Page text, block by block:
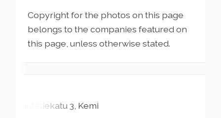
Copyright for the photos on this page
belongs to the companies featured on
this page, unless otherwise stated.
Rautatiekatu 3 Kemi